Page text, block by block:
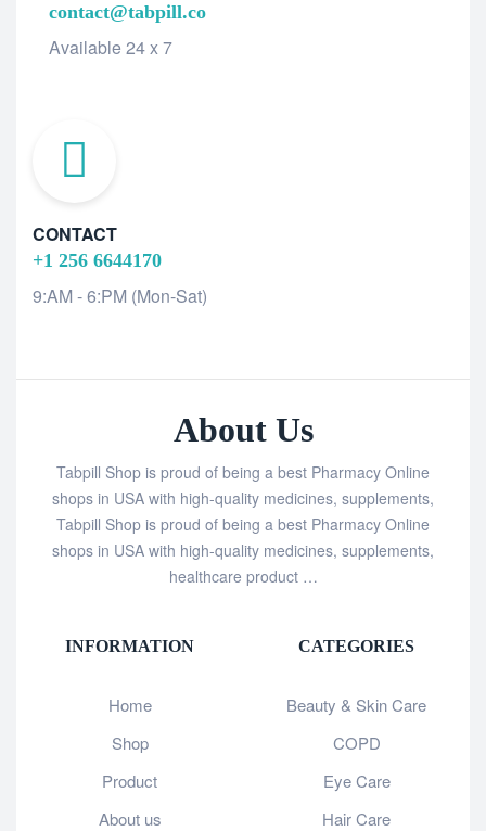
contact@tabpill.co
Available 24 x 7
CONTACT
+1 256 6644170
9:AM - 6:PM (Mon-Sat)
About Us
Tabpill Shop is proud of being a best Pharmacy Online
shops in USA with high-quality medicines, supplements,
Tabpill Shop is proud of being a best Pharmacy Online
shops in USA with high-quality medicines, supplements,
healthcare product …
INFORMATION
Home
Shop
Product
About us
CATEGORIES
Beauty & Skin Care
COPD
Eye Care
Hair Care